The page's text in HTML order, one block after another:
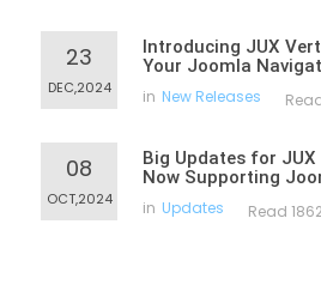
23
DEC,2024
Introducing JUX
Your Joomla
in New Releases
08
OCT,2024
Big Updates for
Now Supporting
in Updates Read